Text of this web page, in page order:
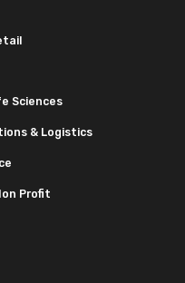
Sciences
& Logistics
Profit